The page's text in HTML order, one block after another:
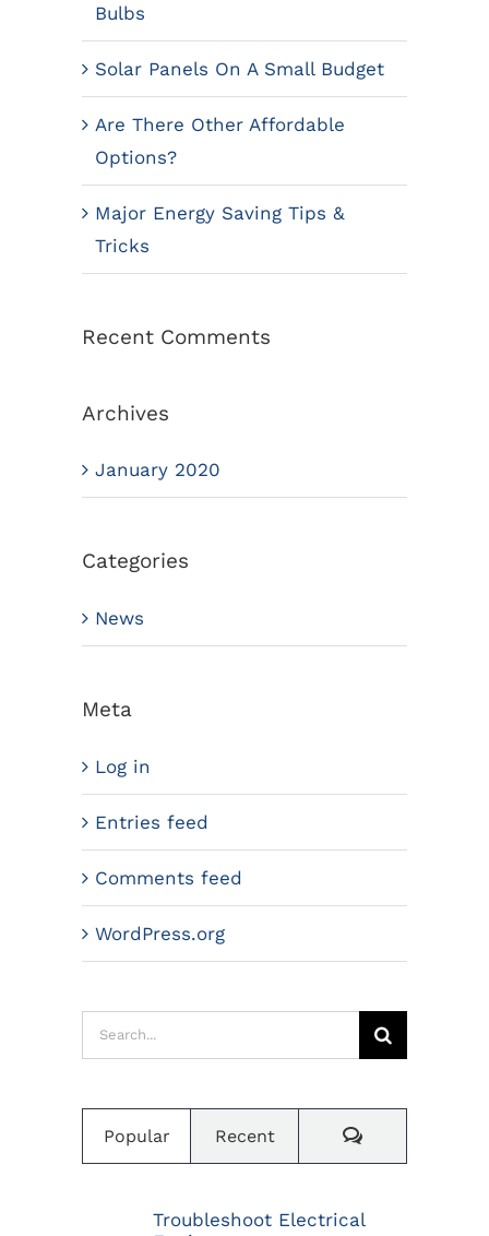
Bulbs
Solar Panels On A Small Budget
Are There Other Affordable
Options?
Major Energy Saving Tips &
Tricks
Recent Comments
Archives
January 2020
Categories
News
Meta
Log in
Entries feed
Comments feed
WordPress.org
Search
for:
Popular Recent Comments
Troubleshoot Electrical